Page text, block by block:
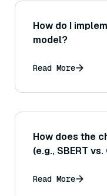
How do I
model?
Read More
How does the
(e.g., SBERT
effectiveness of
Read More